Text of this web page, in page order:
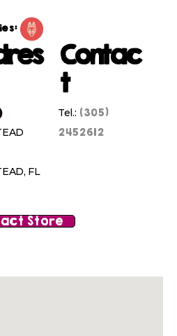
FL
Contac
t
Tel.: (305)
2452612
Store